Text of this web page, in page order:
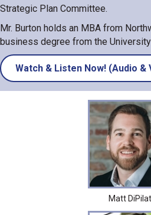
Strategic Plan Committee.
Mr. Burton holds an MBA from
business degree from the
Watch & Listen Now! (Audio &
Matt